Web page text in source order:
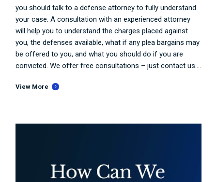
you should talk to a defense attorney to fully understand
your case. A consultation with an experienced attorney
will help you to understand the charges placed against
you, the defenses available, what if any plea bargains may
be offered to you, and what you should do if you are
convicted. We offer free consultations – just contact us....
View More